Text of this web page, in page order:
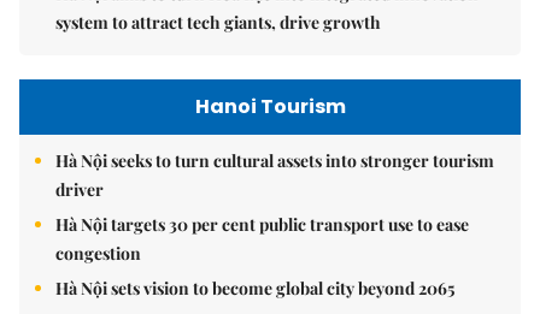
system to attract tech giants, drive growth
Hanoi Tourism
Hà Nội seeks to turn cultural assets into stronger tourism
driver
Hà Nội targets 30 per cent public transport use to ease
congestion
Hà Nội sets vision to become global city beyond 2065